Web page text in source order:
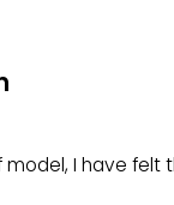
model, I have